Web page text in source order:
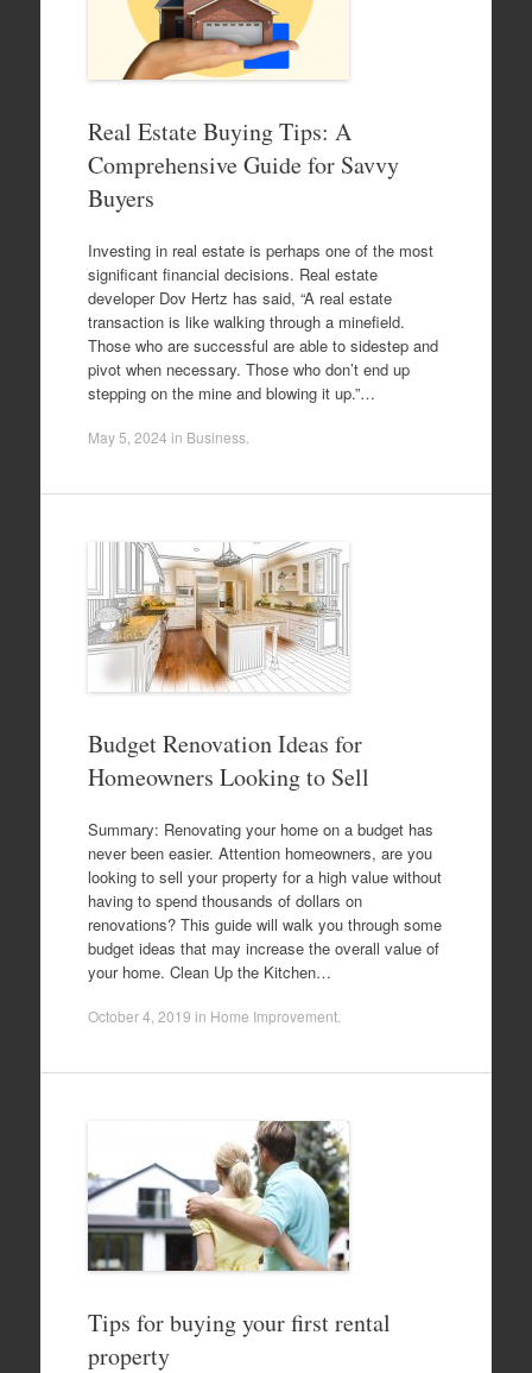
Real Estate Buying Tips: A
Comprehensive Guide for Savvy
Buyers
Investing in real estate is perhaps one of the most
significant financial decisions. Real estate
developer Dov Hertz has said, “A real estate
transaction is like walking through a minefield.
Those who are successful are able to sidestep and
pivot when necessary. Those who don’t end up
stepping on the mine and blowing it up.”…
May 5, 2024 in Business.
Budget Renovation Ideas for
Homeowners Looking to Sell
Summary: Renovating your home on a budget has
never been easier. Attention homeowners, are you
looking to sell your property for a high value without
having to spend thousands of dollars on
renovations? This guide will walk you through some
budget ideas that may increase the overall value of
your home. Clean Up the Kitchen…
October 4, 2019 in Home Improvement.
Tips for buying your first rental
property